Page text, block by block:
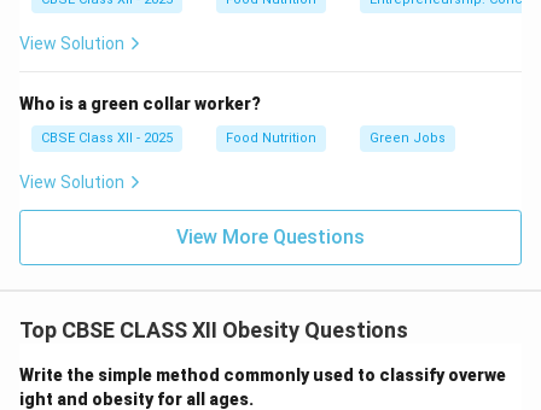
of both obstructive and central sleep apnea
components.
Step 3: Clinical Symptoms and Long-term Impacts:
Common symptoms include loud snoring, gasping for
headaches, and excessive daytime sleepiness. If left
untreated, chronic oxygen deprivation and sleep
fragmentation can significantly increase the risk of
View Solution
Who is a green collar worker?
CBSE Class XII - 2025 Food Nutrition Green Jobs
View Solution
View More Questions
Top CBSE CLASS XII Obesity Questions
Write the simple method commonly used to classify overwe
ight and obesity for all ages.